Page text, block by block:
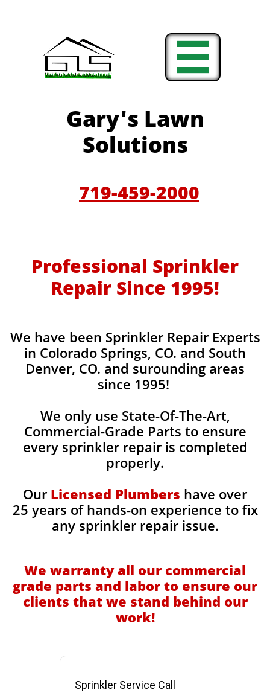

Gary's Lawn
Solutions
719-459-2000
Professional Sprinkler
Repair Since 1995!
​We have been Sprinkler Repair Experts
in Colorado Springs, CO. and South
Denver, CO. and surounding areas​
since 1995!
We only use State-Of-The-Art,
Commercial-Grade Parts to ensure
every sprinkler repair is completed
properly.
Our Licensed Plumbers have over
25 years of hands-on experience to fix
any sprinkler repair issue.
We warranty all our commercial
grade parts and labor to ensure our
clients that we stand behind our
work!